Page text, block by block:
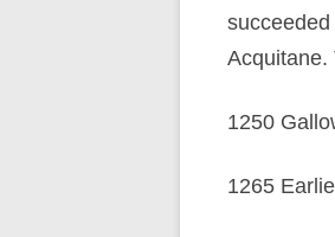
Acquitane.
1250
1265